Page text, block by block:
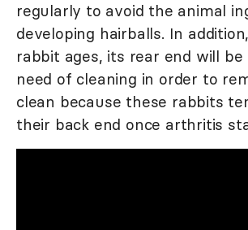
regularly to avoid the animal
developing hairballs. In
rabbit ages, its rear end will
need of cleaning in order to
clean because these rabbits
their back end once arthritis